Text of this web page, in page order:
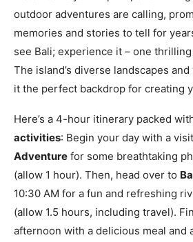
outdoor adventures are calling,
memories and stories to tell for
see Bali; experience it – one
The island’s diverse landscapes
it the perfect backdrop for creating
Here’s a 4-hour itinerary packed
activities: Begin your day with a
Adventure for some breathtaking
(allow 1 hour). Then, head over to
10:30 AM for a fun and refreshing
(allow 1.5 hours, including travel).
afternoon with a delicious meal and